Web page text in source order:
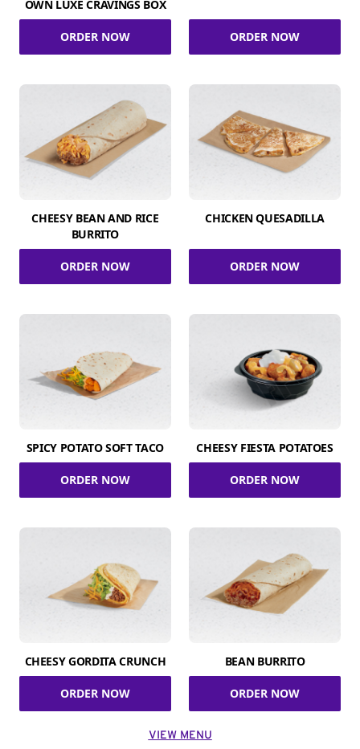
OWN LUXE CRAVINGS BOX
ORDER NOW ORDER NOW
CHEESY BEAN AND RICE
BURRITO
ORDER NOW
CHICKEN QUESADILLA
ORDER NOW
SPICY POTATO SOFT TACO
ORDER NOW
CHEESY FIESTA POTATOES
ORDER NOW
CHEESY GORDITA CRUNCH
ORDER NOW
BEAN BURRITO
ORDER NOW
VIEW MENU